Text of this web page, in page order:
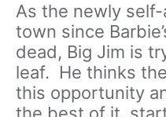
As the newly
town since
dead, Big Jim is
leaf. He thinks
this opportunity